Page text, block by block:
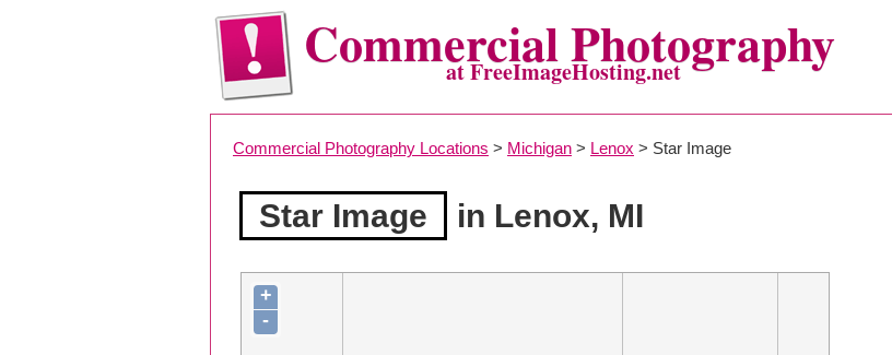
Commercial Photography
at FreeImageHosting.net
Commercial Photography Locations > Michigan > Lenox > Star Image
Star Image in Lenox, MI
+
-